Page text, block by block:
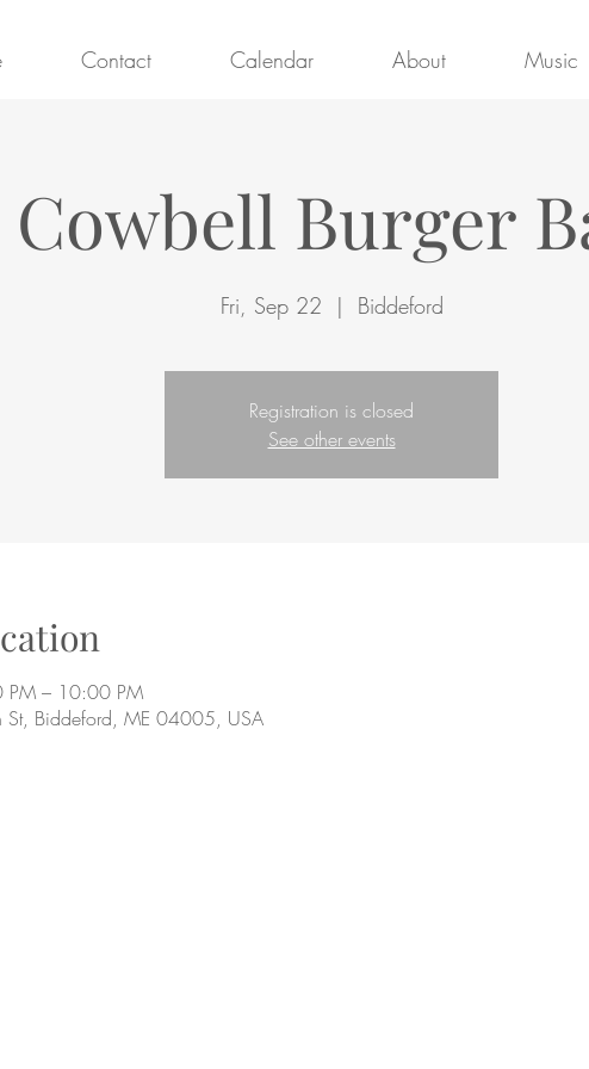
Contact Calendar About Music
Cowbell Burger
Fri, Sep 22
  |
Biddeford
Registration is closed
See other events
– 10:00 PM
Biddeford, ME 04005, USA